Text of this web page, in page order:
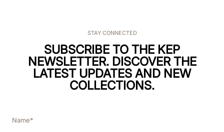
STAY CONNECTED
SUBSCRIBE TO THE KEP
NEWSLETTER. DISCOVER THE
LATEST UPDATES AND NEW
COLLECTIONS.